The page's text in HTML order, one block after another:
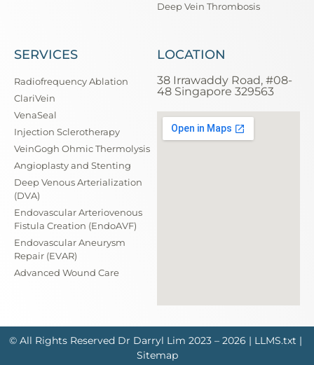
Deep Vein Thrombosis
SERVICES
Radiofrequency Ablation
ClariVein
VenaSeal
Injection Sclerotherapy
VeinGogh Ohmic Thermolysis
Angioplasty and Stenting
Deep Venous Arterialization
(DVA)
Endovascular Arteriovenous
Fistula Creation (EndoAVF)
Endovascular Aneurysm
Repair (EVAR)
Advanced Wound Care
LOCATION
38 Irrawaddy Road, #08-
48 Singapore 329563
© All Rights Reserved Dr Darryl Lim 2023 – 2026 | LLMS.txt |
Sitemap